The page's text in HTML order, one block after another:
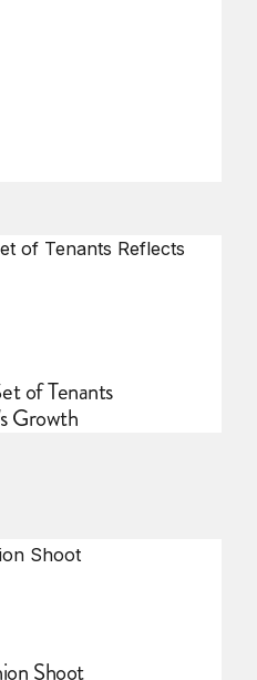
of Tenants
Growth
Shoot